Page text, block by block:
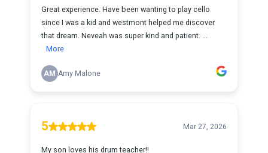
Great experience. Have been wanting to play cello
since I was a kid and westmont helped me discover
that dream. Neveah was super kind and patient. ...
More
AM Amy Malone
5 Mar 27, 2026
My son loves his drum teacher!!